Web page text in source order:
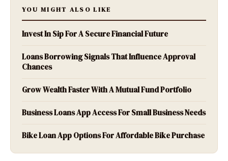
YOU MIGHT ALSO LIKE
Invest In Sip For A Secure Financial Future
Loans Borrowing Signals That Influence Approval
Chances
Grow Wealth Faster With A Mutual Fund Portfolio
Business Loans App Access For Small Business Needs
Bike Loan App Options For Affordable Bike Purchase